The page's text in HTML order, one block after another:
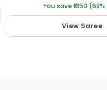
You save ₹1350 (68%
View Saree